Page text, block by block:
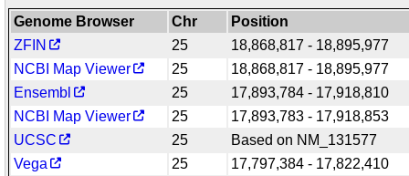
Genome Browser Chr
Position
ZFIN
25
18,868,817 - 18,895,977
NCBI Map Viewer
25
18,868,817 - 18,895,977
Ensembl
25
17,893,784 - 17,918,810
NCBI Map Viewer
25
17,893,783 - 17,918,853
UCSC
25
Based on NM_131577
Vega
25
17,797,384 - 17,822,410